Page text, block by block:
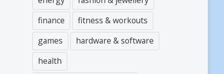
finance
fitness & workouts
games
hardware & software
health